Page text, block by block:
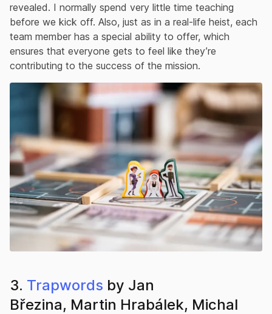
revealed. I normally spend very little time teaching
before we kick off. Also, just as in a real-life heist, each
team member has a special ability to offer, which
ensures that everyone gets to feel like they’re
contributing to the success of the mission.
3. Trapwords by Jan
Březina, Martin Hrabálek, Michal